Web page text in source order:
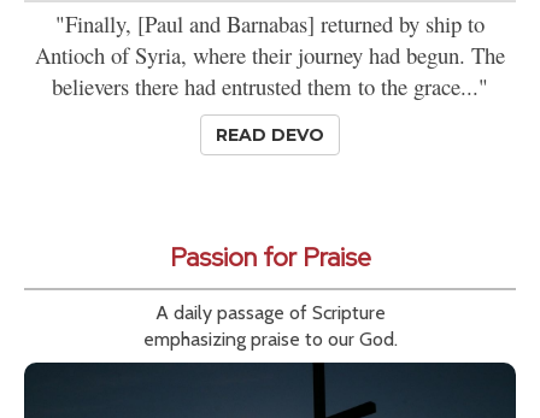
"Finally, [Paul and Barnabas] returned by ship to
Antioch of Syria, where their journey had begun. The
believers there had entrusted them to the grace..."
READ DEVO
Passion for Praise
A daily passage of Scripture
emphasizing praise to our God.